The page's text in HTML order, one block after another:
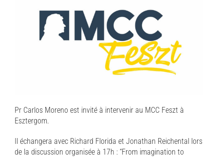
Pr Carlos Moreno est invité à intervenir au MCC Feszt à
Esztergom.
Il échangera avec Richard Florida et Jonathan Reichental lors
de la discussion organisée à 17h : “From imagination to